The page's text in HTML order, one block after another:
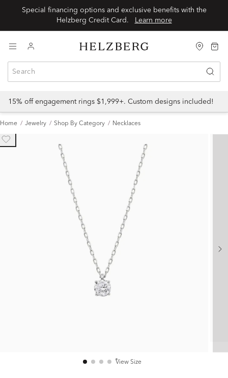
Special financing options and exclusive benefits with the
Learn more
15% off engagement rings $1,999+. Custom designs included!
Home Jewelry Shop By Category Necklaces
View Size